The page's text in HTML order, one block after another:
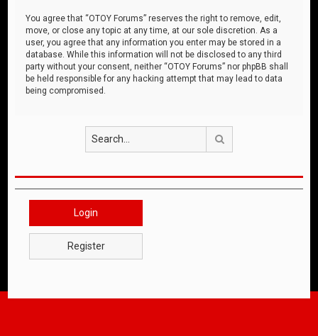
You agree that “OTOY Forums” reserves the right to remove, edit,
move, or close any topic at any time, at our sole discretion. As a
user, you agree that any information you enter may be stored in a
database. While this information will not be disclosed to any third
party without your consent, neither “OTOY Forums” nor phpBB shall
be held responsible for any hacking attempt that may lead to data
being compromised.
Login
Register